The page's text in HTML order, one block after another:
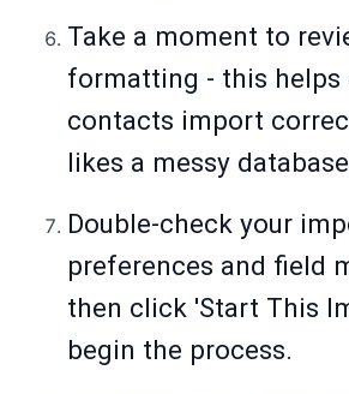
Take a moment to
formatting - this helps
contacts import
likes a messy
Double-check your
preferences and field
then click 'Start This
begin the process.